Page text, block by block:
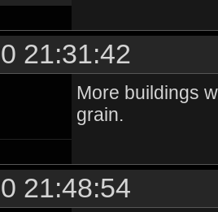
21:31:42
More buildings
grain.
21:48:54